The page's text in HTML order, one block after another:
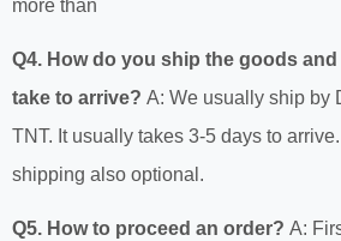
more than
Q4. How do you ship the goods
take to arrive? A: We usually ship by
TNT. It usually takes 3-5 days to
shipping also optional.
Q5. How to proceed an order? A: